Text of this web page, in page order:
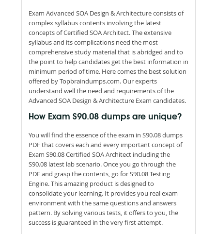
Exam Advanced SOA Design & Architecture consists of
complex syllabus contents involving the latest
concepts of Certified SOA Architect. The extensive
syllabus and its complications need the most
comprehensive study material that is abridged and to
the point to help candidates get the best information in
minimum period of time. Here comes the best solution
offered by Topbraindumps.com. Our experts
understand well the need and requirements of the
Advanced SOA Design & Architecture Exam candidates.
How Exam S90.08 dumps are unique?
You will find the essence of the exam in S90.08 dumps
PDF that covers each and every important concept of
Exam S90.08 Certified SOA Architect including the
S90.08 latest lab scenario. Once you go through the
PDF and grasp the contents, go for S90.08 Testing
Engine. This amazing product is designed to
consolidate your learning. It provides you real exam
environment with the same questions and answers
pattern. By solving various tests, it offers to you, the
success is guaranteed in the very first attempt.